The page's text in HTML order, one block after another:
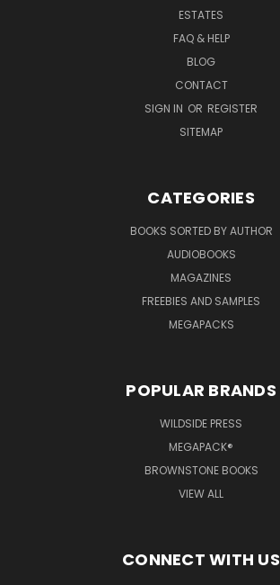
ESTATES
FAQ & HELP
BLOG
CONTACT
SIGN IN OR REGISTER
SITEMAP
CATEGORIES
BOOKS SORTED BY AUTHOR
AUDIOBOOKS
MAGAZINES
FREEBIES AND SAMPLES
MEGAPACKS
POPULAR BRANDS
WILDSIDE PRESS
MEGAPACK®
BROWNSTONE BOOKS
VIEW ALL
CONNECT WITH US